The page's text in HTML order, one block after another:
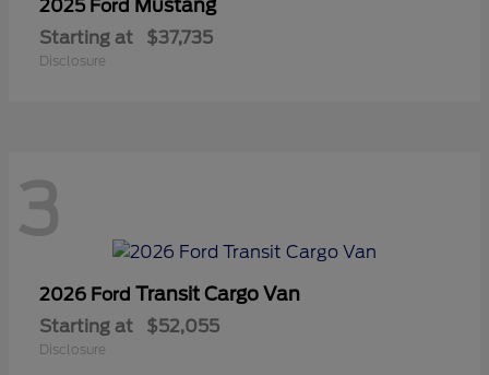
2025 Ford Mustang
Starting at $37,735
Disclosure
3
2026 Ford Transit Cargo Van
Starting at $52,055
Disclosure